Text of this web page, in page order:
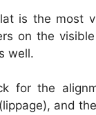
is the most
on the
well.
for the
and